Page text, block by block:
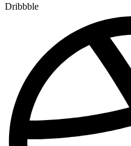
Dribbble